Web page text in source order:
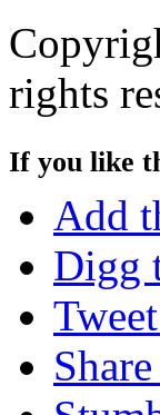
rights
If you like
Add
Digg